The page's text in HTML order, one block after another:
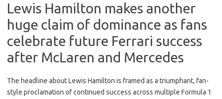
Lewis Hamilton makes another
huge claim of dominance as fans
celebrate future Ferrari success
after McLaren and Mercedes
The headline about Lewis Hamilton is framed as a triumphant, fan-
style proclamation of continued success across multiple Formula 1